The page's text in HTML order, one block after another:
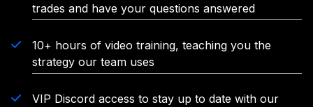
trades and have your questions answered
10+ hours of video training, teaching you the
strategy our team uses
VIP Discord access to stay up to date with our